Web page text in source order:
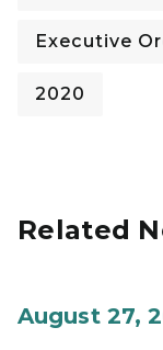
Executive
2020
Related
August 27,